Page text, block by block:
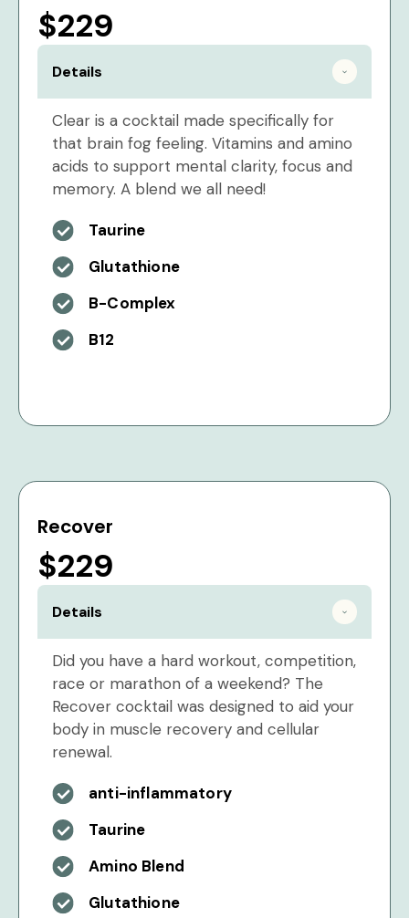
$229
Details
Clear is a cocktail made specifically for
that brain fog feeling. Vitamins and amino
acids to support mental clarity, focus and
memory. A blend we all need!
Taurine
Glutathione
B-Complex
B12
Recover
$229
Details
Did you have a hard workout, competition,
race or marathon of a weekend? The
Recover cocktail was designed to aid your
body in muscle recovery and cellular
renewal.
anti-inflammatory
Taurine
Amino Blend
Glutathione